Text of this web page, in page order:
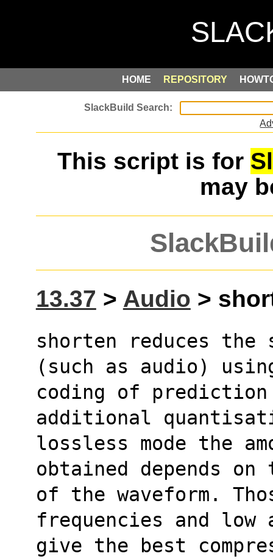
HOME REPOSITORY
This script is for
may
13.37 > Audio >
shorten reduces
(such as audio)
coding of
additional
lossless mode the
obtained depends on
of the waveform.
frequencies and low
give the best